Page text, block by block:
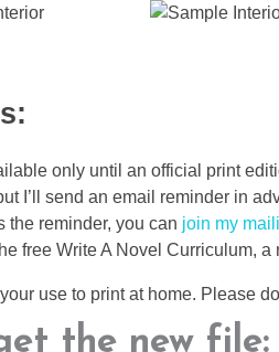
only until an official print
I’ll send an email reminder in
the reminder, you can join my
free Write A Novel Curriculum, a
use to print at home. Please
the new file: